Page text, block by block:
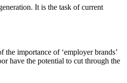
It is the task of current
the importance of ‘employer brands’
have the potential to cut through the